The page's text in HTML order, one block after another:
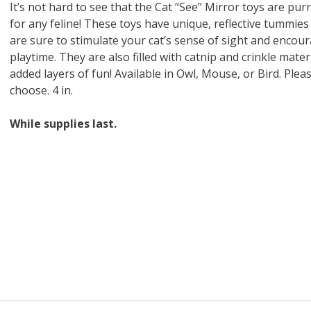
Dog Food
Treat Dispensing Dog
Toy
From $8.89
Dog Biscuits
20
From
Toy 2 pack
$7.89
Nuggets
Salmon
From
ZOO-Vital
Bird
Jellyfish Bird Toy
$16.99
Powder for All
oz.
Kit
10 Gallon
$76.99 From
oz
Dripper Water System
70 oz
$9.99
Pack
Large
About Ball
$9.99
Animal Cage
Wipes
It’s not hard to see that the Cat “See” Mirror toys are
for any feline! These toys have unique, reflective tummies
are sure to stimulate your cat’s sense of sight and
playtime. They are also filled with catnip and crinkle
added layers of fun! Available in Owl, Mouse, or Bird.
choose. 4 in.
While supplies last.